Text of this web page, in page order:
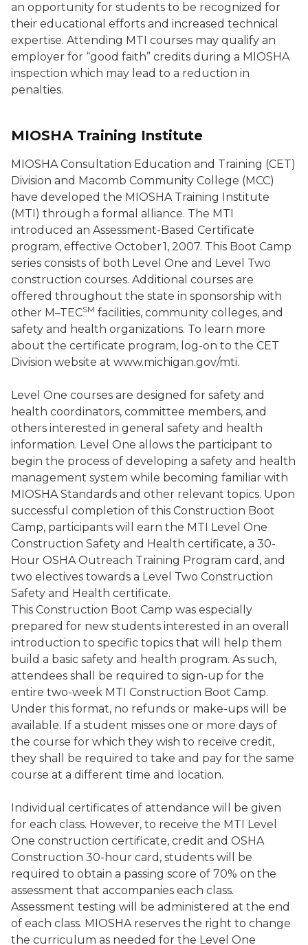
an opportunity for students to be recognized for
their educational efforts and increased technical
expertise. Attending MTI courses may qualify an
employer for “good faith” credits during a MIOSHA
inspection which may lead to a reduction in
penalties.
MIOSHA Training Institute
MIOSHA Consultation Education and Training (CET)
Division and Macomb Community College (MCC)
have developed the MIOSHA Training Institute
(MTI) through a formal alliance. The MTI
introduced an Assessment-Based Certificate
program, effective October 1, 2007. This Boot Camp
series consists of both Level One and Level Two
construction courses. Additional courses are
offered throughout the state in sponsorship with
other M–TECSM facilities, community colleges, and
safety and health organizations. To learn more
about the certificate program, log-on to the CET
Division website at www.michigan.gov/mti.
Level One courses are designed for safety and
health coordinators, committee members, and
others interested in general safety and health
information. Level One allows the participant to
begin the process of developing a safety and health
management system while becoming familiar with
MIOSHA Standards and other relevant topics. Upon
successful completion of this Construction Boot
Camp, participants will earn the MTI Level One
Construction Safety and Health certificate, a 30-
Hour OSHA Outreach Training Program card, and
two electives towards a Level Two Construction
Safety and Health certificate.
This Construction Boot Camp was especially
prepared for new students interested in an overall
introduction to specific topics that will help them
build a basic safety and health program. As such,
attendees shall be required to sign-up for the
entire two-week MTI Construction Boot Camp.
Under this format, no refunds or make-ups will be
available. If a student misses one or more days of
the course for which they wish to receive credit,
they shall be required to take and pay for the same
course at a different time and location.
Individual certificates of attendance will be given
for each class. However, to receive the MTI Level
One construction certificate, credit and OSHA
Construction 30-hour card, students will be
required to obtain a passing score of 70% on the
assessment that accompanies each class.
Assessment testing will be administered at the end
of each class. MIOSHA reserves the right to change
the curriculum as needed for the Level One